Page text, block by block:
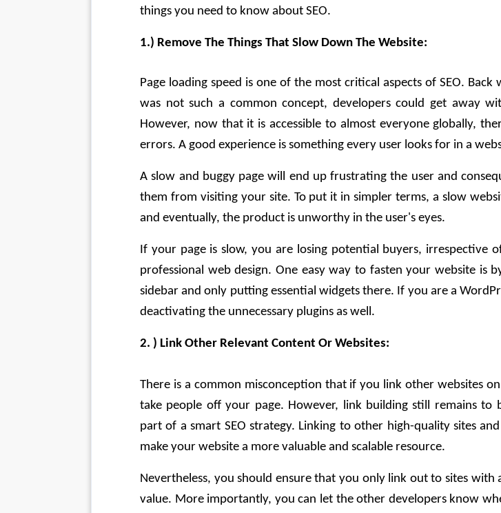
things you need to know about SEO.
1.) Remove The Things That Slow Down The Website:
Page loading speed is one of the most critical aspects of SEO.
was not such a common concept, developers could get away
However, now that it is accessible to almost everyone globally,
errors. A good experience is something every user looks for in a
A slow and buggy page will end up frustrating the user and
them from visiting your site. To put it in simpler terms, a slow
and eventually, the product is unworthy in the user's eyes.
If your page is slow, you are losing potential buyers, irrespective
professional web design. One easy way to fasten your website is
sidebar and only putting essential widgets there. If you are a
deactivating the unnecessary plugins as well.
2. ) Link Other Relevant Content Or Websites:
There is a common misconception that if you link other websites
take people off your page. However, link building still remains to
part of a smart SEO strategy. Linking to other high-quality sites
make your website a more valuable and scalable resource.
Nevertheless, you should ensure that you only link out to sites with
value. More importantly, you can let the other developers know